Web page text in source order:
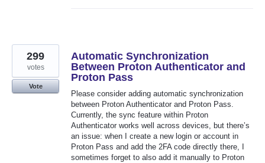
Automatic Synchronization
Between Proton Authenticator and
Proton Pass
Please consider adding automatic synchronization
between Proton Authenticator and Proton Pass.
Currently, the sync feature within Proton
Authenticator works well across devices, but there’s
an issue: when I create a new login or account in
Proton Pass and add the 2FA code directly there, I
sometimes forget to also add it manually to Proton
299
votes
Vote